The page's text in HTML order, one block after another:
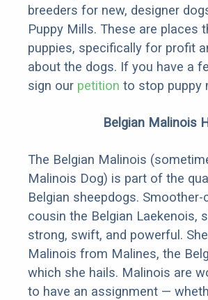
breeders for new, designer
Puppy Mills. These are places
puppies, specifically for profit
about the dogs. If you have a
sign our petition to stop puppy
Belgian Malinois
The Belgian Malinois
Malinois Dog) is part of the
Belgian sheepdogs.
cousin the Belgian Laekenois,
strong, swift, and powerful.
Malinois from Malines, the
which she hails. Malinois are
to have an assignment —